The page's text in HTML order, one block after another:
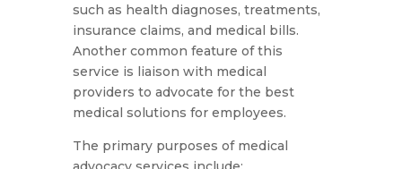
such as health diagnoses, treatments,
insurance claims, and medical bills.
Another common feature of this
service is liaison with medical
providers to advocate for the best
medical solutions for employees.
The primary purposes of medical